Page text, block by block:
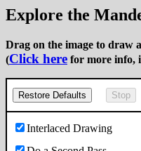
Explore the
Drag on the image to draw
(Click here for more info,
Restore Defaults Stop
Interlaced Drawing